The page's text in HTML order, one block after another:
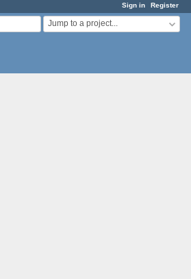
Sign in Register
Jump to a project...